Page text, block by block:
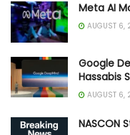
Meta AI
AUGUST 6,
Google
Hassabis
AUGUST 6,
NASCON